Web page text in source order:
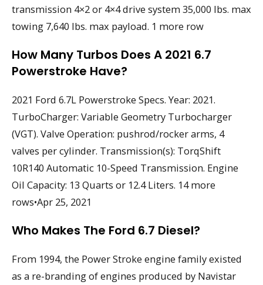
transmission 4×2 or 4×4 drive system 35,000 lbs. max
towing 7,640 lbs. max payload. 1 more row
How Many Turbos Does A 2021 6.7
Powerstroke Have?
2021 Ford 6.7L Powerstroke Specs. Year: 2021.
TurboCharger: Variable Geometry Turbocharger
(VGT). Valve Operation: pushrod/rocker arms, 4
valves per cylinder. Transmission(s): TorqShift
10R140 Automatic 10-Speed Transmission. Engine
Oil Capacity: 13 Quarts or 12.4 Liters. 14 more
rows•Apr 25, 2021
Who Makes The Ford 6.7 Diesel?
From 1994, the Power Stroke engine family existed
as a re-branding of engines produced by Navistar